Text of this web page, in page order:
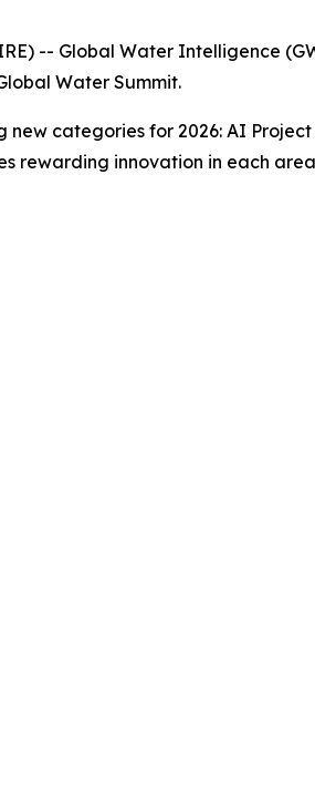
-- Global Water Intelligence
Water Summit.
categories for 2026: AI
rewarding innovation in each